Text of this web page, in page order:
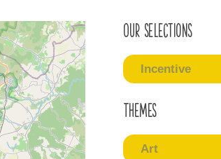
Our selections
Incentive
Themes
Art